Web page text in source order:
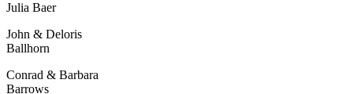
Julia Baer
John & Deloris
Ballhorn
Conrad & Barbara
Barrows